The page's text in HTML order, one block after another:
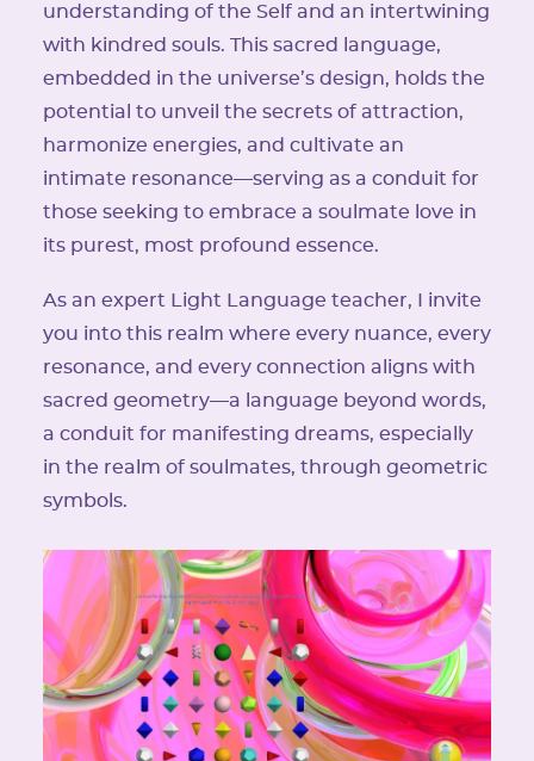
understanding of the Self and an intertwining
with kindred souls. This sacred language,
embedded in the universe’s design, holds the
potential to unveil the secrets of attraction,
harmonize energies, and cultivate an
intimate resonance—serving as a conduit for
those seeking to embrace a soulmate love in
its purest, most profound essence.
As an expert Light Language teacher, I invite
you into this realm where every nuance, every
resonance, and every connection aligns with
sacred geometry—a language beyond words,
a conduit for manifesting dreams, especially
in the realm of soulmates, through geometric
symbols.